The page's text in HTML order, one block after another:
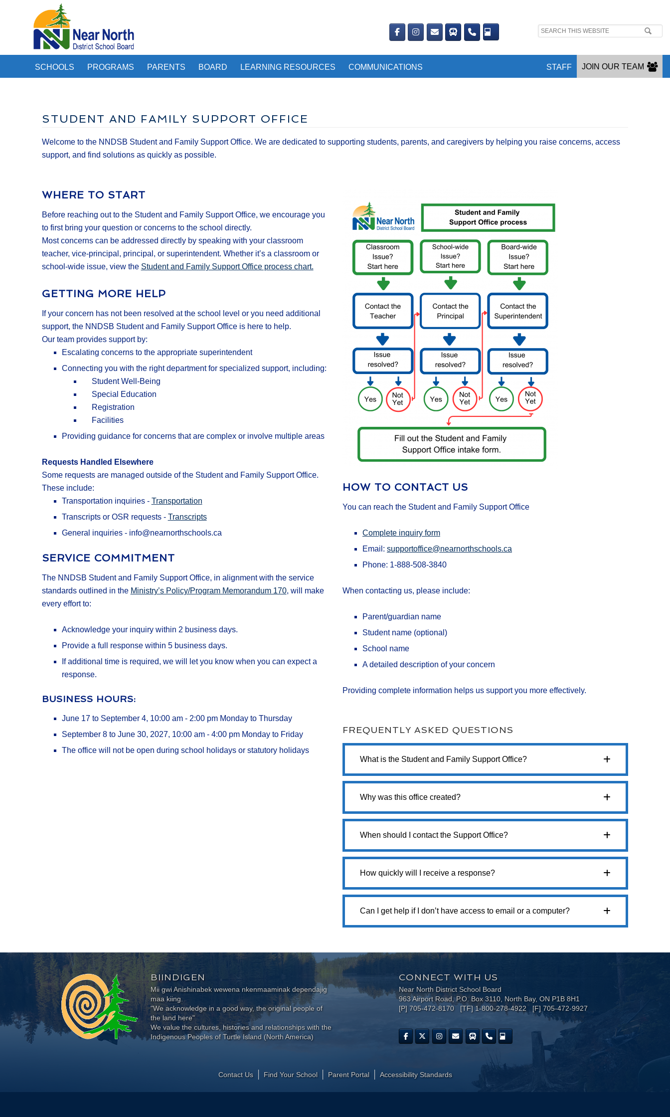
Search
SCHOOLS PROGRAMS PARENTS BOARD LEARNING RESOURCES COMMUNICATIONS JOIN OUR TEAM
STAFF
STUDENT AND FAMILY SUPPORT OFFICE
Welcome to the NNDSB Student and Family Support Office. We are dedicated to supporting students, parents, and caregivers by helping you raise concerns, access
support, and find solutions as quickly as possible.
WHERE TO START
Before reaching out to the Student and Family Support Office, we encourage you
to first bring your question or concerns to the school directly.
Most concerns can be addressed directly by speaking with your classroom
teacher, vice-principal, principal, or superintendent. Whether it’s a classroom or
school-wide issue, view the Student and Family Support Office process chart.
GETTING MORE HELP
If your concern has not been resolved at the school level or you need additional
support, the NNDSB Student and Family Support Office is here to help.
Our team provides support by:
Escalating concerns to the appropriate superintendent
Connecting you with the right department for specialized support, including:
Student Well-Being
Special Education
Registration
Facilities
Providing guidance for concerns that are complex or involve multiple areas
Requests Handled Elsewhere
Some requests are managed outside of the Student and Family Support Office.
These include:
Transportation inquiries - Transportation
Transcripts or OSR requests - Transcripts
General inquiries - info@nearnorthschools.ca
SERVICE COMMITMENT
The NNDSB Student and Family Support Office, in alignment with the service
standards outlined in the Ministry’s Policy/Program Memorandum 170, will make
every effort to:
Acknowledge your inquiry within 2 business days.
Provide a full response within 5 business days.
If additional time is required, we will let you know when you can expect a
response.
BUSINESS HOURS:
June 17 to September 4, 10:00 am - 2:00 pm Monday to Thursday
September 8 to June 30, 2027, 10:00 am - 4:00 pm Monday to Friday
The office will not be open during school holidays or statutory holidays
HOW TO CONTACT US
You can reach the Student and Family Support Office
Complete inquiry form
Email: supportoffice@nearnorthschools.ca
Phone: 1-888-508-3840
When contacting us, please include:
Parent/guardian name
Student name (optional)
School name
A detailed description of your concern
Providing complete information helps us support you more effectively.
FREQUENTLY ASKED QUESTIONS
What is the Student and Family Support Office?
Why was this office created?
When should I contact the Support Office?
How quickly will I receive a response?
Can I get help if I don’t have access to email or a computer?
BIINDIGEN
Mii gwi Anishinabek wewena nkenmaaminak dependajig
maa kiing.
"We acknowledge in a good way, the original people of
the land here"
We value the cultures, histories and relationships with the
Indigenous Peoples of Turtle Island (North America)
CONNECT WITH US
Near North District School Board
963 Airport Road, P.O. Box 3110, North Bay, ON P1B 8H1
[P] 705-472-8170 [TF] 1-800-278-4922 [F] 705-472-9927
Contact Us Find Your School Parent Portal ​Accessibility Standards